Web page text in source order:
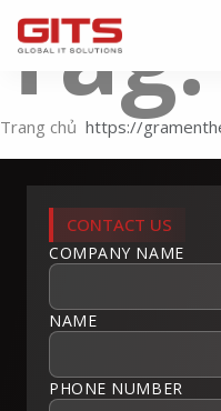
Trang chủ
CONTACT US
COMPANY NAME
NAME
PHONE NUMBER